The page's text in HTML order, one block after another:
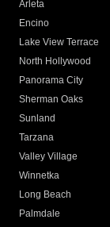
Arleta
Encino
Lake View Terrace
North Hollywood
Panorama City
Sherman Oaks
Sunland
Tarzana
Valley Village
Winnetka
Long Beach
Palmdale